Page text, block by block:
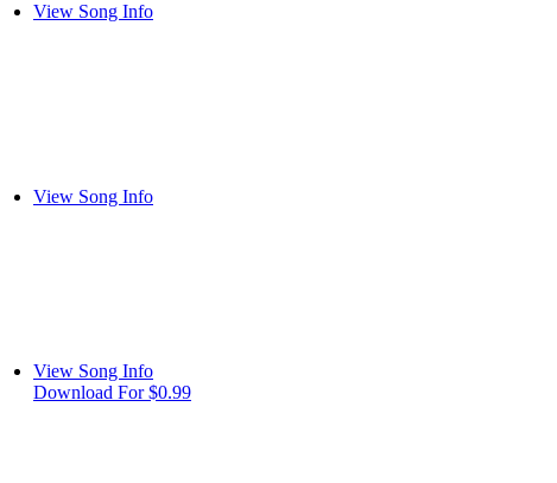
View Song Info
View Song Info
View Song Info
Download For $0.99